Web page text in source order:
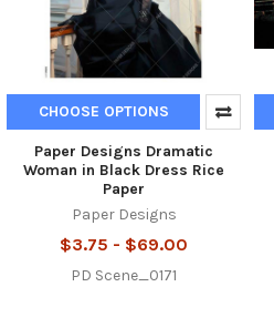
CHOOSE OPTIONS
Paper Designs Dramatic
Woman in Black Dress Rice
Paper
Paper Designs
$3.75 - $69.00
PD Scene_0171